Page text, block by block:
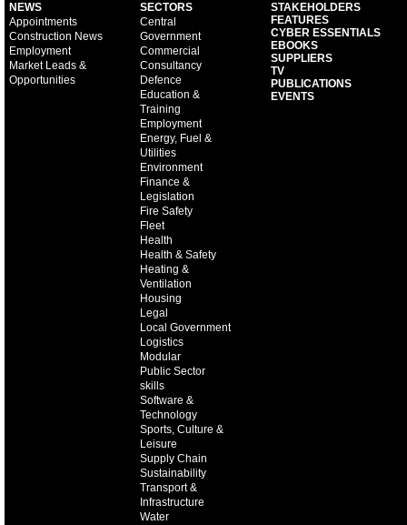
NEWS
Appointments
Construction News
Employment
Market Leads &
Opportunities
SECTORS
Central
Government
Commercial
Consultancy
Defence
Education &
Training
Employment
Energy, Fuel &
Utilities
Environment
Finance &
Legislation
Fire Safety
Fleet
Health
Health & Safety
Heating &
Ventilation
Housing
Legal
Local Government
Logistics
Modular
Public Sector
skills
Software &
Technology
Sports, Culture &
Leisure
Supply Chain
Sustainability
Transport &
Infrastructure
Water
STAKEHOLDERS
FEATURES
CYBER ESSENTIALS
EBOOKS
SUPPLIERS
TV
PUBLICATIONS
EVENTS